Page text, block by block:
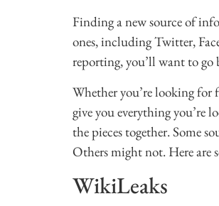
Finding a new source of
ones, including Twitter,
reporting, you’ll want to go
Whether you’re looking
give you everything you’re
the pieces together. Some
Others might not. Here are
WikiLeaks